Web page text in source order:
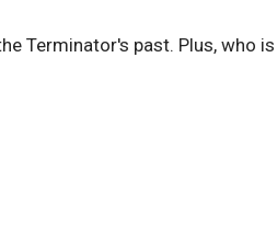
Terminator's past. Plus, who